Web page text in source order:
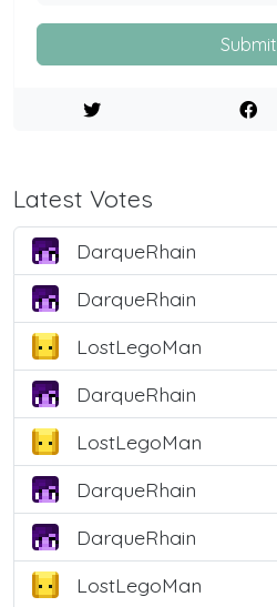
Submit
Latest Votes
DarqueRhain
DarqueRhain
LostLegoMan
DarqueRhain
LostLegoMan
DarqueRhain
DarqueRhain
LostLegoMan